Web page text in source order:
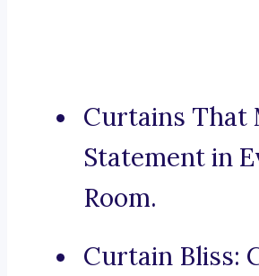
Curtains That
Statement in
Room.
Curtain Bliss: